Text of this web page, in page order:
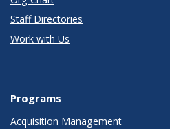
Staff Directories
Work with Us
Programs
Acquisition Management